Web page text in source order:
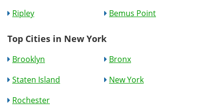
Ripley
Bemus Point
Top Cities in New York
Brooklyn
Bronx
Staten Island
New York
Rochester